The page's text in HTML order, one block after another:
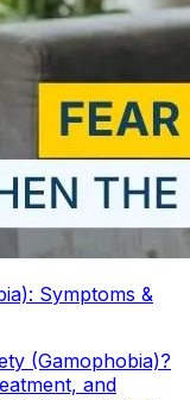
Symptoms &
(Gamophobia)?
and